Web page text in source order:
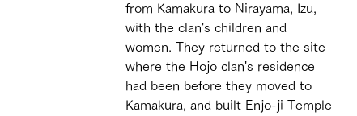
from Kamakura to Nirayama, Izu,
with the clan's children and
women. They returned to the site
where the Hojo clan's residence
had been before they moved to
Kamakura, and built Enjo-ji Temple